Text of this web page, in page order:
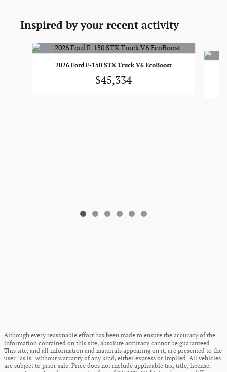
Inspired by your recent activity
Slide 1 of 6
2026 Ford F-150 STX Truck V6 EcoBoost
$45,334
Although every reasonable effort has been made to ensure the accuracy of the
information contained on this site, absolute accuracy cannot be guaranteed.
This site, and all information and materials appearing on it, are presented to the
user "as is" without warranty of any kind, either express or implied. All vehicles
are subject to prior sale. Price does not include applicable tax, title, license,